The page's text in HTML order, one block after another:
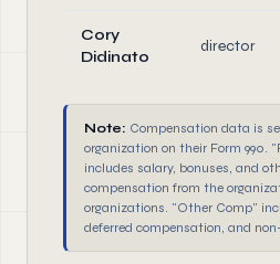
Cory
Didinato
director
Note: Compensation data is
organization on their Form 990.
includes salary, bonuses, and
compensation from the
organizations. "Other Comp"
deferred compensation, and